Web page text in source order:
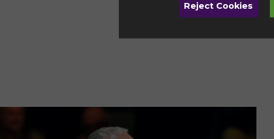
Learn More
Reject Cookies